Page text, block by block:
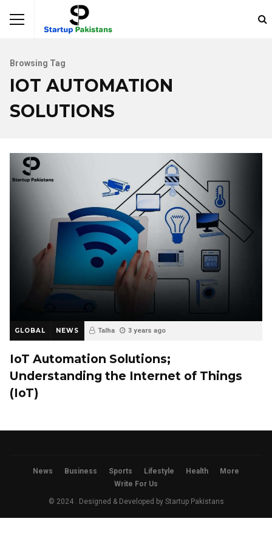
Browsing Tag
IOT AUTOMATION
SOLUTIONS
GLOBAL NEWS Talha 3 years ago
IoT Automation Solutions;
Understanding the Internet of Things
(IoT)
News Business Sports Lifestyle Health
More
Write For Us
© 2024 . Designed & Developed by Startup Pakistans